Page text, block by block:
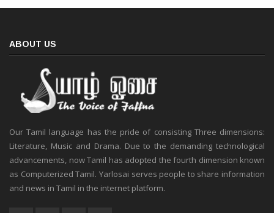
ABOUT US
Our Tamil language has the pride of consisting Three dimensions:
Literature, Music and Drama. Due to the demanding technological
advancements, now Tamil has adopted the fourth dimension known
as Computerized Tamil. Yarlosai serves people to share information
and news in Tamil in the internet platform.